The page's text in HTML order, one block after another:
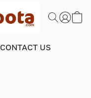
CONTACT US